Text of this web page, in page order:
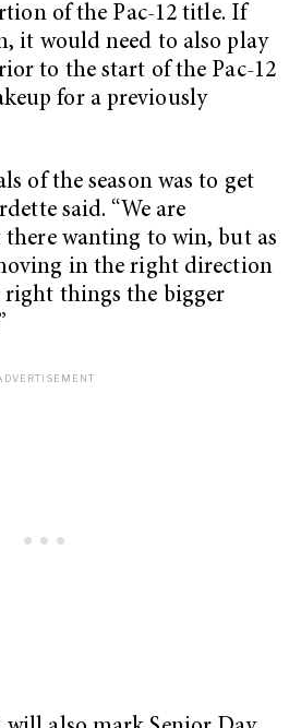
of the Pac-12 title. If
it would need to also play
to the start of the Pac-12
for a previously
of the season was to get
said. “We are
wanting to win, but as
in the right direction
things the bigger